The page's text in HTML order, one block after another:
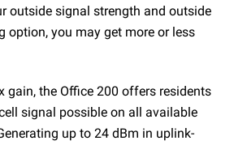
outside signal strength and outside
option, you may get more or less
gain, the Office 200 offers residents
signal possible on all available
up to 24 dBm in uplink-